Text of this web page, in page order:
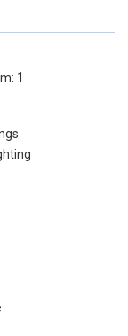
1